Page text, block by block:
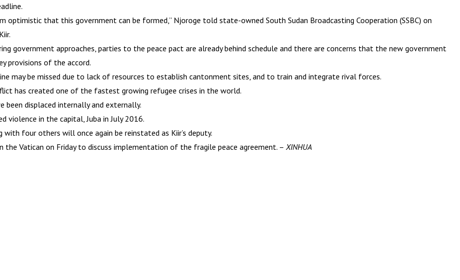
optimistic that this government can be formed,” Njoroge told state-owned South Sudan Broadcasting Cooperation (SSBC) on
government approaches, parties to the peace pact are already behind schedule and there are concerns that the new government
provisions of the accord.
may be missed due to lack of resources to establish cantonment sites, and to train and integrate rival forces.
has created one of the fastest growing refugee crises in the world.
displaced internally and externally.
violence in the capital, Juba in July 2016.
four others will once again be reinstated as Kiir’s deputy.
Vatican on Friday to discuss implementation of the fragile peace agreement. – XINHUA